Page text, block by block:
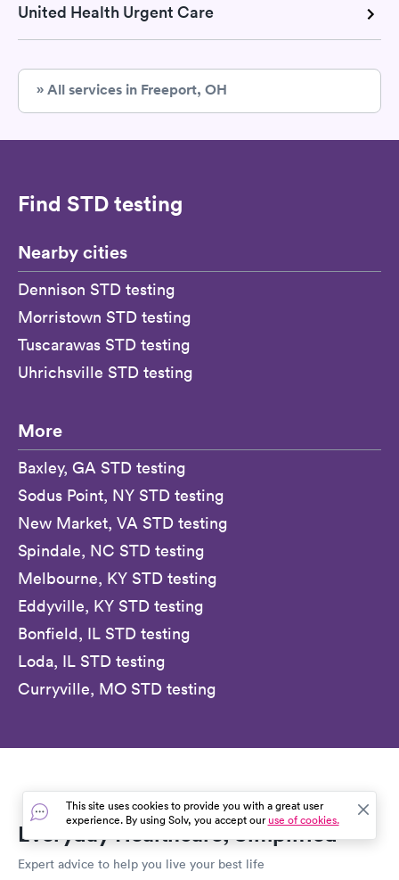
United Health Urgent Care
» All services in Freeport, OH
Find STD testing
Nearby cities
Dennison STD testing
Morristown STD testing
Tuscarawas STD testing
Uhrichsville STD testing
More
Baxley, GA STD testing
Sodus Point, NY STD testing
New Market, VA STD testing
Spindale, NC STD testing
Melbourne, KY STD testing
Eddyville, KY STD testing
Bonfield, IL STD testing
Loda, IL STD testing
Curryville, MO STD testing
Everyday Healthcare, Simplified
Expert advice to help you live your best life
This site uses cookies to provide you with a great user
experience. By using Solv, you accept ouruse of cookies.